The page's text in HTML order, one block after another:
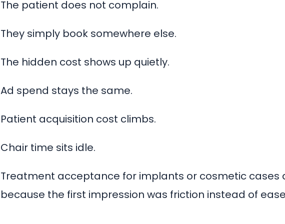
The patient does not complain.
They simply book somewhere else.
The hidden cost shows up quietly.
Ad spend stays the same.
Patient acquisition cost climbs.
Chair time sits idle.
Treatment acceptance for implants or cosmetic cases
because the first impression was friction instead of